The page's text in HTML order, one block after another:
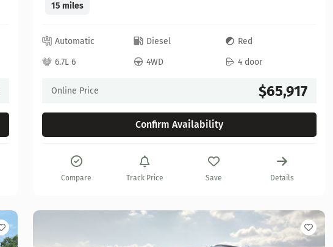
15 miles
Automatic Diesel
Red
6.7L 6
4WD 4 door
Online Price $65,917
Confirm Availability
Compare Track Price Save Details